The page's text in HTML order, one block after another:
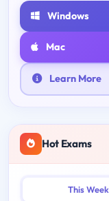
Windows
Mac
Learn More
Hot Exams
This Week